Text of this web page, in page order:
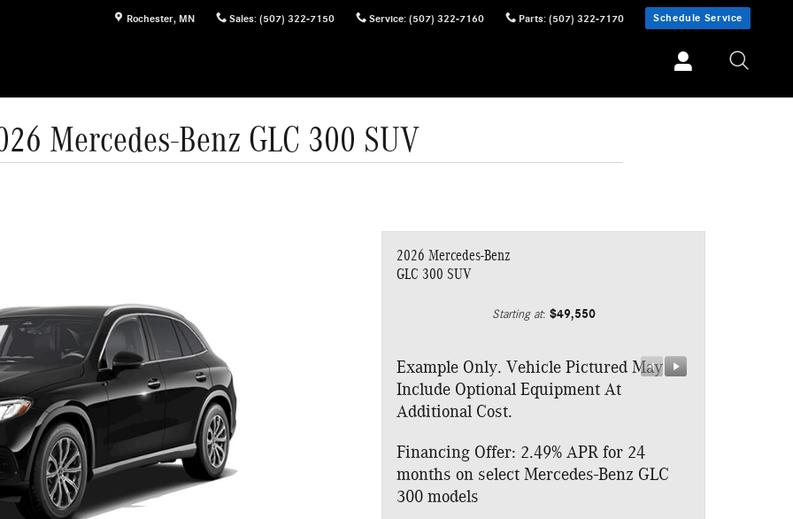
Rochester, MN Sales: (507) 322-7150 Service: (507) 322-7160 Parts: (507) 322-7170 Schedule Service
Mercedes-Benz GLC 300 SUV
2026 Mercedes-Benz
GLC 300 SUV
Starting at: $49,550
Example Only. Vehicle Pictured May
Include Optional Equipment At
Additional Cost.
Financing Offer: 2.49% APR for 24
months on select Mercedes-Benz GLC
300 models